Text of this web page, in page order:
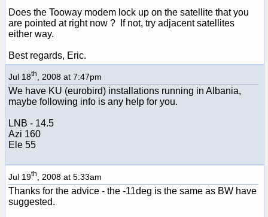
Does the Tooway modem lock up on the satellite that you
are pointed at right now ? If not, try adjacent satellites
either way.
Best regards, Eric.
Jul 18th , 2008 at 7:47pm
We have KU (eurobird) installations running in Albania,
maybe following info is any help for you.
LNB - 14.5
Azi 160
Ele 55
Jul 19th , 2008 at 5:33am
Thanks for the advice - the -11deg is the same as BW have
suggested.